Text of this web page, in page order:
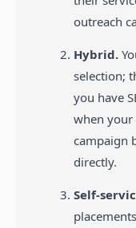
outreach
Hybrid.
selection;
you have
when your
campaign
directly.
Self-